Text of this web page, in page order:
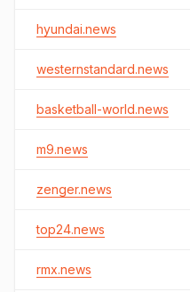
hyundai.news
westernstandard.news
basketball-world.news
m9.news
zenger.news
top24.news
rmx.news